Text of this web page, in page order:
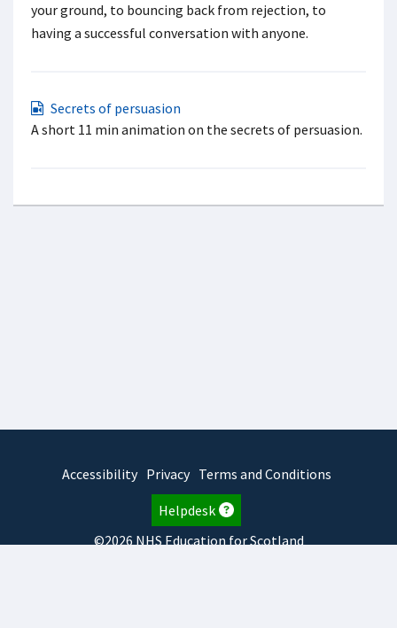
your ground, to bouncing back from rejection, to
having a successful conversation with anyone.
Secrets of persuasion
A short 11 min animation on the secrets of persuasion.
Accessibility Privacy Terms and Conditions
Helpdesk
©2026 NHS Education for Scotland